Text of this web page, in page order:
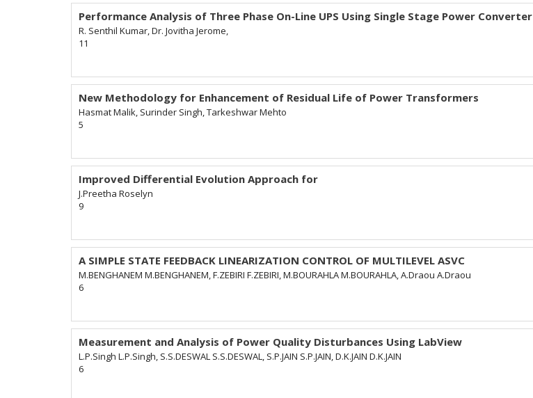
Performance Analysis of Three Phase On-Line UPS Using Single Stage Power Converter
R. Senthil Kumar, Dr. Jovitha Jerome,
11
New Methodology for Enhancement of Residual Life of Power Transformers
Hasmat Malik, Surinder Singh, Tarkeshwar Mehto
5
Improved Differential Evolution Approach for
J.Preetha Roselyn
9
A SIMPLE STATE FEEDBACK LINEARIZATION CONTROL OF MULTILEVEL ASVC
M.BENGHANEM M.BENGHANEM, F.ZEBIRI F.ZEBIRI, M.BOURAHLA M.BOURAHLA, A.Draou A.Draou
6
Measurement and Analysis of Power Quality Disturbances Using LabView
L.P.Singh L.P.Singh, S.S.DESWAL S.S.DESWAL, S.P.JAIN S.P.JAIN, D.K.JAIN D.K.JAIN
6